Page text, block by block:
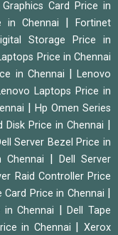
Graphics Card Price in
in Chennai
Fortinet
Storage Price in
Price in Chennai
in Chennai |Lenovo
Laptops Price in
|Hp Omen Series
Disk Price in Chennai
Server Bezel Price in
Chennai |Dell Server
Raid Controller Price
Price in Chennai
Chennai |Dell Tape
in Chennai |Xerox